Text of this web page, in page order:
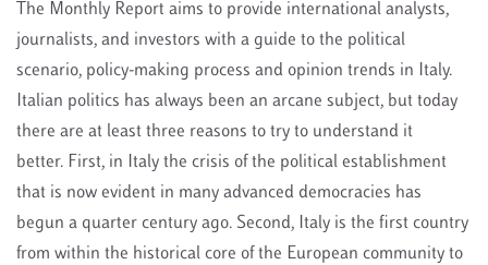
The Monthly Report aims to provide international analysts,
journalists, and investors with a guide to the political
scenario, policy-making process and opinion trends in Italy.
Italian politics has always been an arcane subject, but today
there are at least three reasons to try to understand it
better. First, in Italy the crisis of the political establishment
that is now evident in many advanced democracies has
begun a quarter century ago. Second, Italy is the first country
from within the historical core of the European community to